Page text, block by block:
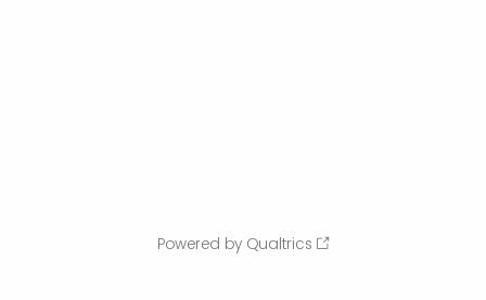
Powered by Qualtrics